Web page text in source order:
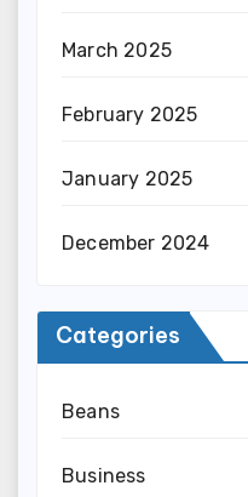
March 2025
February 2025
January 2025
December 2024
Categories
Beans
Business